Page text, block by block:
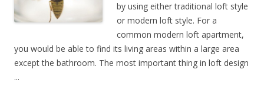
by using either traditional loft style
or modern loft style. For a
common modern loft apartment,
you would be able to find its living areas within a large area
except the bathroom. The most important thing in loft design
...